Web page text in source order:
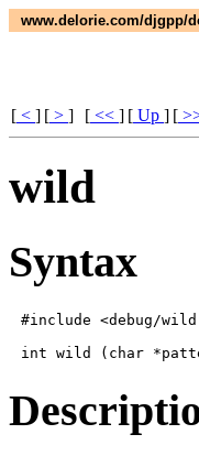
www.delorie.com/djgpp/
[ < ] [ > ] [ << ] [ Up ] [
wild
Syntax
#include <debug/